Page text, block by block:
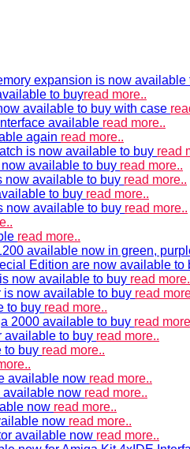
expansion is now available
to buyread more..
available to buy with case
available read more..
again read more..
is now available to buy read
available to buy read more..
now available to buy read more..
to buy read more..
now available to buy read more..
read more..
available now in green,
Edition are now available to
now available to buy read
now available to buy read
to buy read more..
2000 available to buy read
available to buy read more..
to buy read more..
available now read more..
available now read more..
now read more..
now read more..
available now read more..